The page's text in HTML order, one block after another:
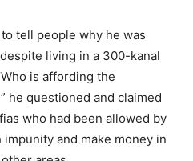
tell people why he was
living in a 300-kanal
is affording the
he questioned and claimed
who had been allowed by
and make money in